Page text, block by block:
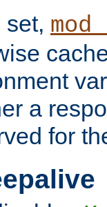
set,
a
for